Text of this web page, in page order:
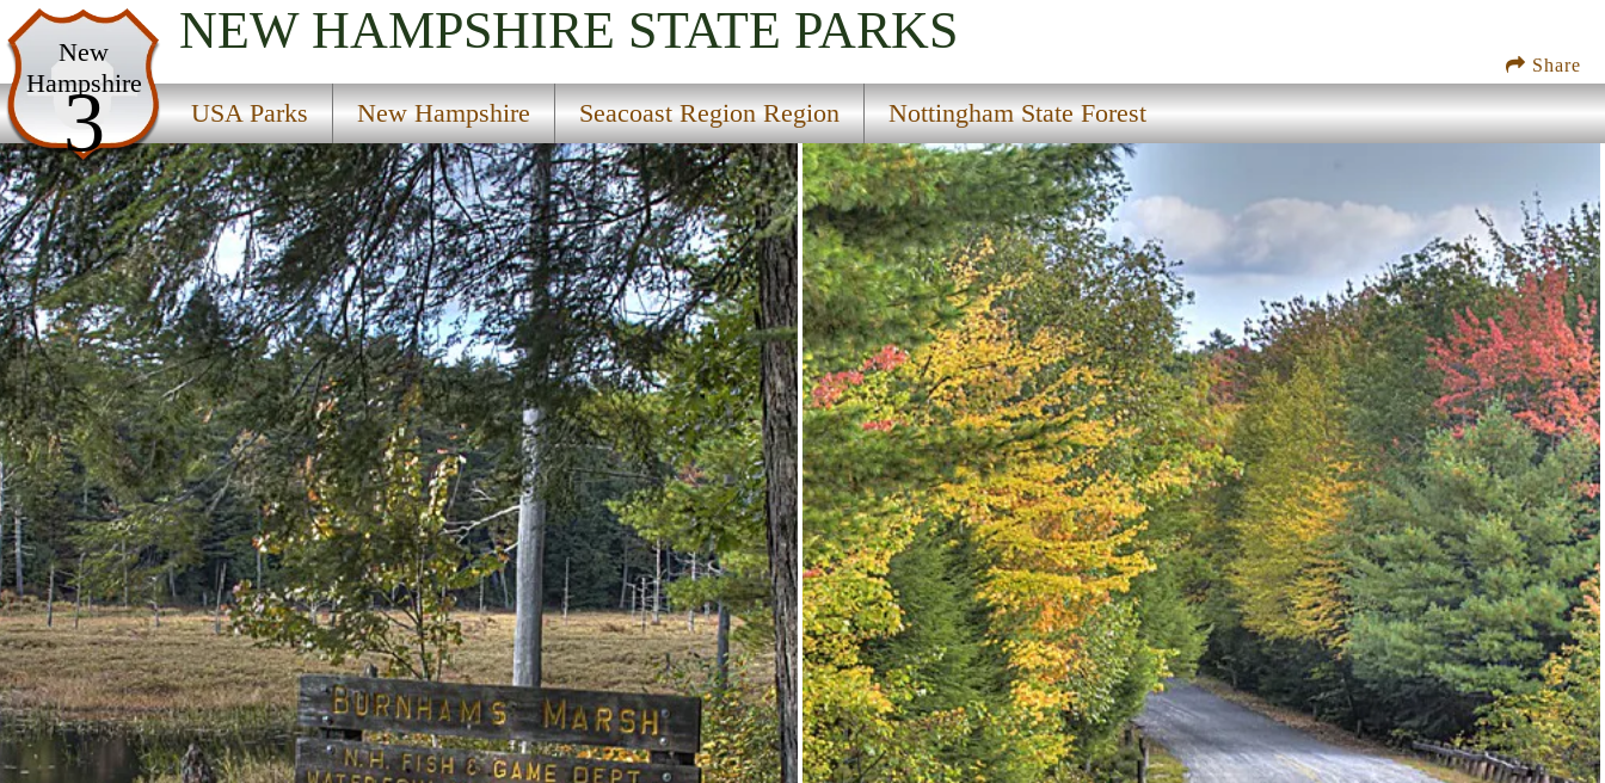
Share
New
Hampshire
3
NEW HAMPSHIRE STATE PARKS
USA Parks New Hampshire Seacoast Region Region Nottingham State Forest
USA Parks
New Hampshire
Seacoast Region Region
Nottingham State Forest